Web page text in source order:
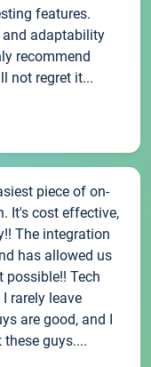
features.
adaptability
recommend
not regret it...
piece of on-
It's cost effective,
The integration
has allowed us
possible!! Tech
rarely leave
are good, and I
guys....